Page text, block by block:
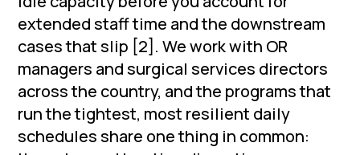
extended staff time and the downstream
cases that slip [2]. We work with OR
managers and surgical services directors
across the country, and the programs that
run the tightest, most resilient daily
schedules share one thing in common: